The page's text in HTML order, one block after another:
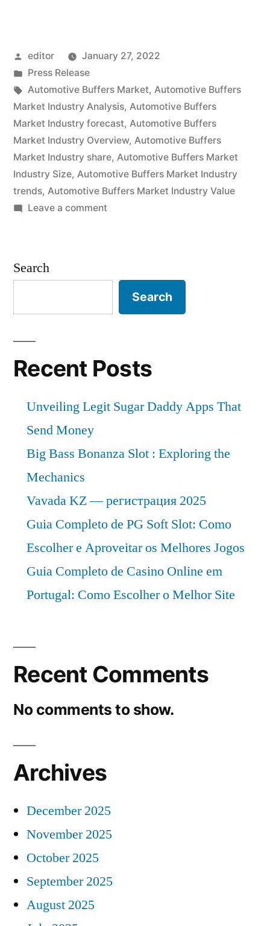
2020
Outlook,
Current
and
Future
Industry
Landscape
Posted
by
editor
January 27, 2022
Posted
in
Press Release
Tags:
Automotive Buffers Market, Automotive Buffers
Market Industry Analysis, Automotive Buffers
Market Industry forecast, Automotive Buffers
Market Industry Overview, Automotive Buffers
Market Industry share, Automotive Buffers Market
Industry Size, Automotive Buffers Market Industry
trends, Automotive Buffers Market Industry Value
Leave a commenton
Outlook,
Industry
Landscape
2030
Search
Search
Recent Posts
Unveiling Legit Sugar Daddy Apps That
Send Money
Big Bass Bonanza Slot : Exploring the
Mechanics
Vavada KZ — регистрация 2025
Guia Completo de PG Soft Slot: Como
Escolher e Aproveitar os Melhores Jogos
Guia Completo de Casino Online em
Portugal: Como Escolher o Melhor Site
Recent Comments
No comments to show.
Archives
December 2025
November 2025
October 2025
September 2025
August 2025